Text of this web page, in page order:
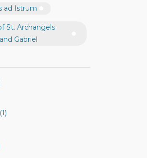
ad Istrum
St. Archangels
Gabriel